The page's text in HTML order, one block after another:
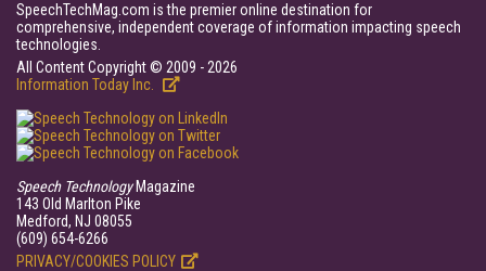
SpeechTechMag.com is the premier online destination for
comprehensive, independent coverage of information impacting speech
technologies.
All Content Copyright © 2009 - 2026
Information Today Inc.
Speech TechnologyMagazine
143 Old Marlton Pike
Medford, NJ 08055
(609) 654-6266
PRIVACY/COOKIES POLICY